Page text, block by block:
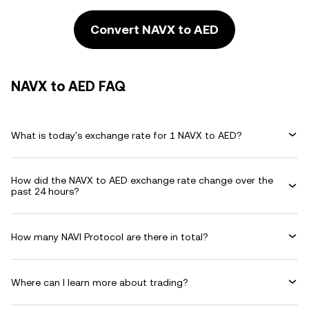
Convert NAVX to AED
NAVX to AED FAQ
What is today's exchange rate for 1 NAVX to AED?
How did the NAVX to AED exchange rate change over the
past 24 hours?
How many NAVI Protocol are there in total?
Where can I learn more about trading?